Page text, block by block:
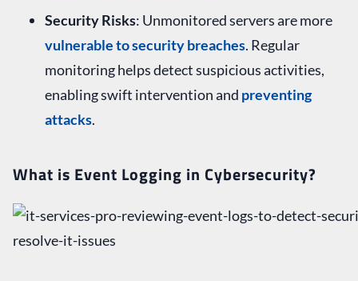
Security Risks: Unmonitored servers are more
vulnerable to security breaches. Regular
monitoring helps detect suspicious activities,
enabling swift intervention and preventing
attacks.
What is Event Logging in Cybersecurity?